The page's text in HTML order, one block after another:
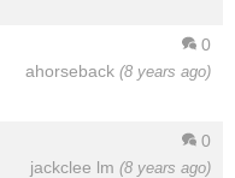
0
ahorseback (8 years ago)
0
jackclee lm (8 years ago)